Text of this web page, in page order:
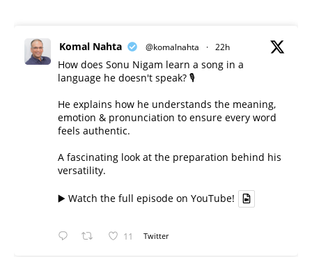
Komal Nahta @komalnahta · 22h
How does Sonu Nigam learn a song in a
language he doesn't speak? 🎙️
He explains how he understands the meaning,
emotion & pronunciation to ensure every word
feels authentic.
A fascinating look at the preparation behind his
versatility.
▶️ Watch the full episode on YouTube!
11 Twitter